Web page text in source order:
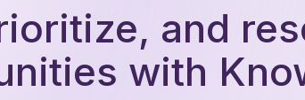
and
with